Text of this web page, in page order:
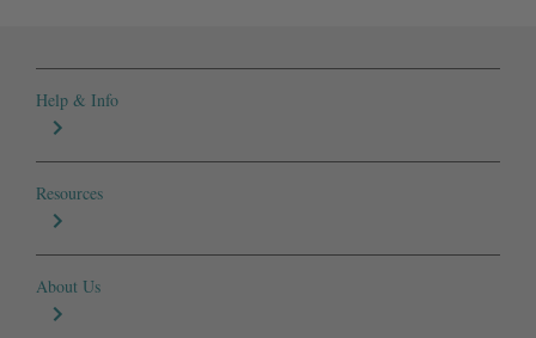
Help & Info
Resources
About Us